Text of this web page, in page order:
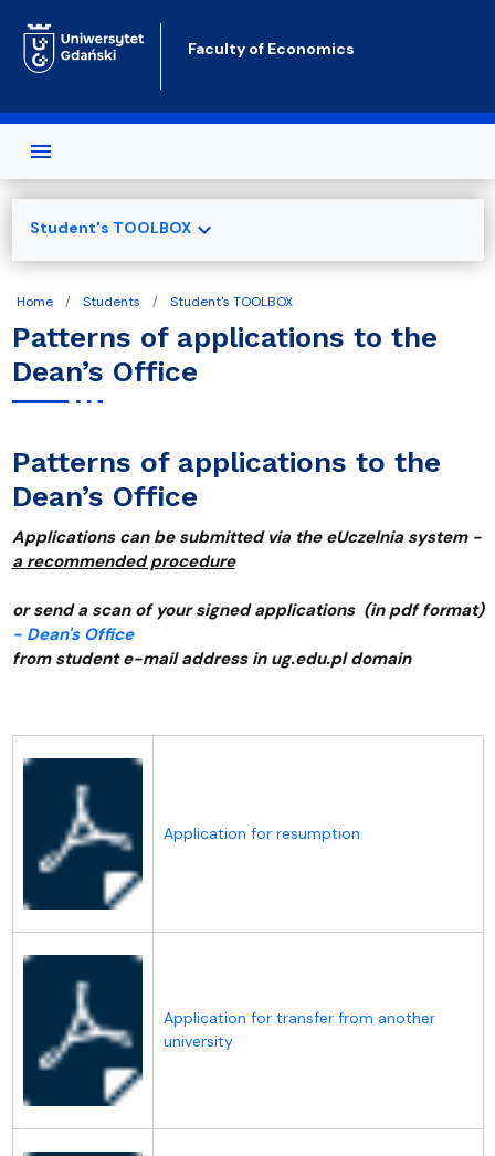
Faculty of Economics
Home Students Student's TOOLBOX
Patterns of applications to the
Dean’s Office
Patterns of applications to the
Dean’s Office
Applications can be submitted via the eUczelnia system -
a recommended procedure
or send a scan of your signed applications (in pdf format)
- Dean's Office
from student e-mail address in ug.edu.pl domain
Application for resumption
Application for transfer from another
university
Student's TOOLBOXexpand_more